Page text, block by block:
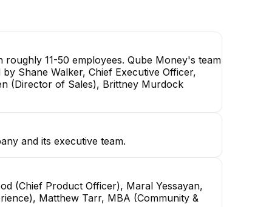
11-50 employees. Qube Money's team
Shane Walker, Chief Executive Officer,
(Director of Sales), Brittney Murdock
and its executive team.
(Chief Product Officer), Maral Yessayan,
Matthew Tarr, MBA (Community &